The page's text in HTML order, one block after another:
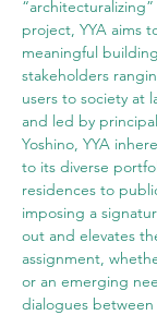
project, YYA aims
meaningful
stakeholders
users to society at
and led by
Yoshino, YYA
to its diverse
residences to
imposing a
out and elevates
assignment,
or an emerging
dialogues